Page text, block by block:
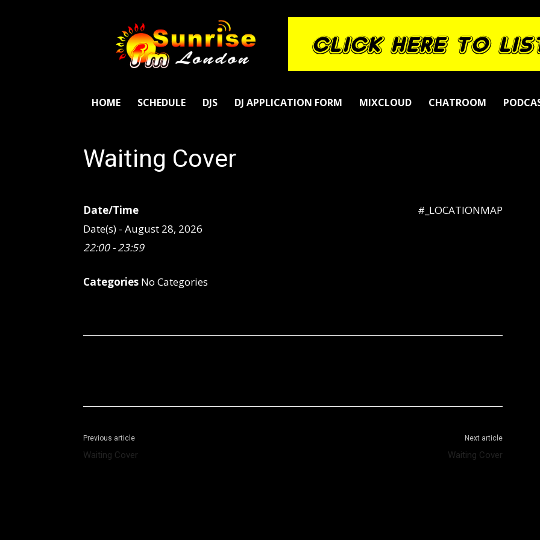
SunriseFm
London
HOME SCHEDULE DJS DJ APPLICATION FORM MIXCLOUD CHATROOM
Waiting Cover
#_LOCATIONMAP
Date/Time
Date(s) - August 28, 2026
22:00 - 23:59
Categories No Categories
Previous article
Waiting Cover
Next article
Waiting Cover